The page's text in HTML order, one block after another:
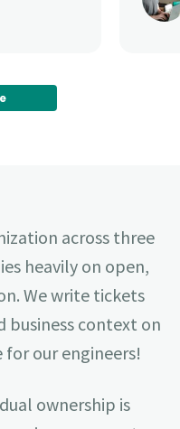
across three
heavily on open,
We write tickets
business context on
for our engineers!
ownership is